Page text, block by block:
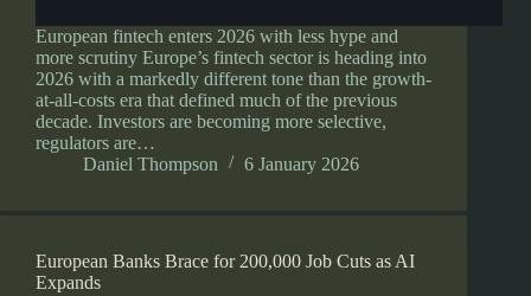
European fintech enters 2026 with less hype and
more scrutiny Europe’s fintech sector is heading into
2026 with a markedly different tone than the growth-
at-all-costs era that defined much of the previous
decade. Investors are becoming more selective,
regulators are…
Daniel Thompson
6 January 2026
European Banks Brace for 200,000 Job Cuts as AI
Expands